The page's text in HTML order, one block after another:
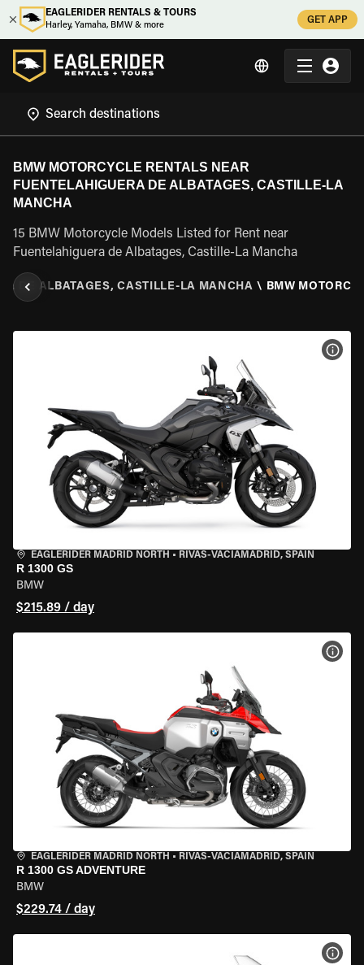
EAGLERIDER RENTALS & TOURS
Harley, Yamaha, BMW & more
GET APP
BMW MOTORCYCLE RENTALS NEAR
FUENTELAHIGUERA DE ALBATAGES, CASTILLE-LA
MANCHA
15 BMW Motorcycle Models Listed for Rent near
Fuentelahiguera de Albatages, Castille-La Mancha
DE ALBATAGES, CASTILLE-LA MANCHA \ BMW
EAGLERIDER MADRID NORTH • RIVAS-VACIAMADRID, SPAIN
R 1300 GS
BMW
$215.89 / day
EAGLERIDER MADRID NORTH • RIVAS-VACIAMADRID, SPAIN
R 1300 GS ADVENTURE
BMW
$229.74 / day